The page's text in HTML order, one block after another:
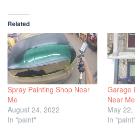
Related
Spray Painting Shop Near
Me
August 24, 2022
In "paint"
Garage
Near Me
May 22,
In